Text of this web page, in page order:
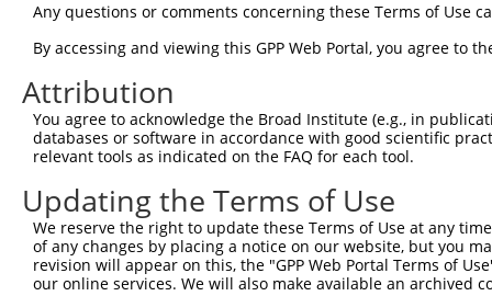
Query    1  ----------------------------------------
Sbjct  297
Query   35
Sbjct  371
Query  109
Sbjct  445
Query  183
Any questions or comments concerning these Terms of Use
By accessing and viewing this GPP Web Portal, you agree to
Attribution
You agree to acknowledge the Broad Institute (e.g., in
databases or software in accordance with good scientific
relevant tools as indicated on the FAQ for each tool.
Updating the Terms of Use
We reserve the right to update these Terms of Use at any
of any changes by placing a notice on our website, but you
revision will appear on this, the "GPP Web Portal Terms of
our online services. We will also make available an archived